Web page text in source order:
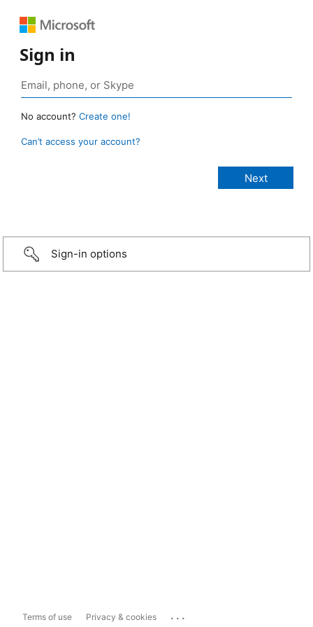
Sign in
No account? Create one!
Can’t access your account?
Sign-in options
Terms of use Privacy & cookies ...